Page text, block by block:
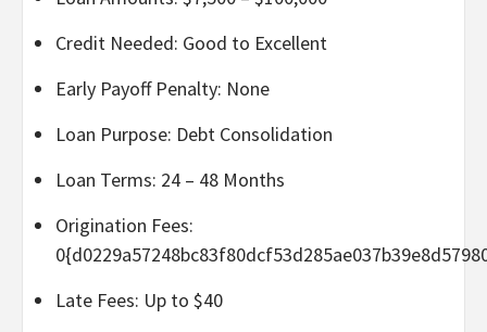
Credit Needed: Good to Excellent
Early Payoff Penalty: None
Loan Purpose: Debt Consolidation
Loan Terms: 24 – 48 Months
Origination Fees:
Late Fees: Up to $40